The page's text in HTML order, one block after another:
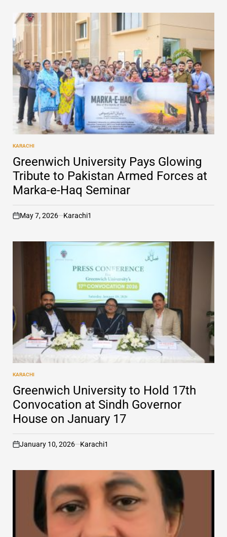
POSTED
IN
KARACHI
Greenwich University Pays Glowing
Tribute to Pakistan Armed Forces at
Marka-e-Haq Seminar
on
May 7, 2026 Karachi1
POSTED
IN
KARACHI
Greenwich University to Hold 17th
Convocation at Sindh Governor
House on January 17
on
January 10, 2026 Karachi1